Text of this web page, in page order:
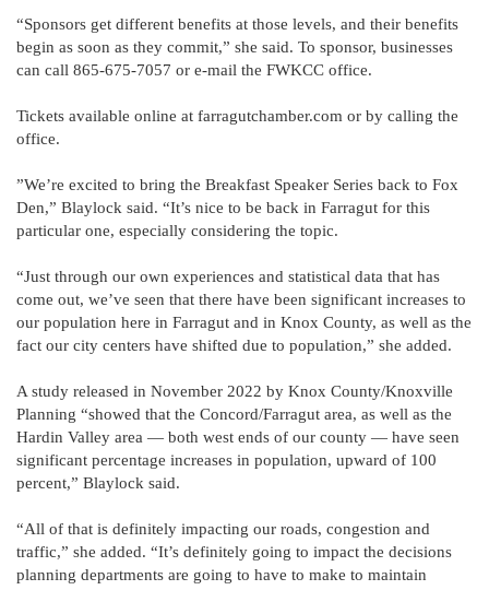
“Sponsors get different benefits at those levels, and their benefits
begin as soon as they commit,” she said. To sponsor, businesses
can call 865-675-7057 or e-mail the FWKCC office.
Tickets available online at farragutchamber.com or by calling the
office.
”We’re excited to bring the Breakfast Speaker Series back to Fox
Den,” Blaylock said. “It’s nice to be back in Farragut for this
particular one, especially considering the topic.
“Just through our own experiences and statistical data that has
come out, we’ve seen that there have been significant increases to
our population here in Farragut and in Knox County, as well as the
fact our city centers have shifted due to population,” she added.
A study released in November 2022 by Knox County/Knoxville
Planning “showed that the Concord/Farragut area, as well as the
Hardin Valley area — both west ends of our county — have seen
significant percentage increases in population, upward of 100
percent,” Blaylock said.
“All of that is definitely impacting our roads, congestion and
traffic,” she added. “It’s definitely going to impact the decisions
planning departments are going to have to make to maintain